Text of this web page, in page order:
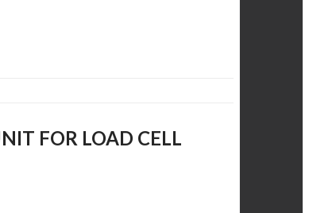
FOR LOAD CELL